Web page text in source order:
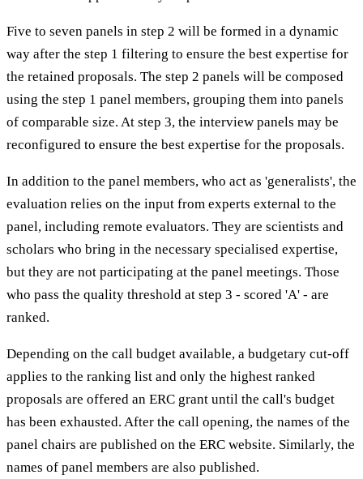
Five to seven panels in step 2 will be formed in a dynamic
way after the step 1 filtering to ensure the best expertise for
the retained proposals. The step 2 panels will be composed
using the step 1 panel members, grouping them into panels
of comparable size. At step 3, the interview panels may be
reconfigured to ensure the best expertise for the proposals.
In addition to the panel members, who act as 'generalists', the
evaluation relies on the input from experts external to the
panel, including remote evaluators. They are scientists and
scholars who bring in the necessary specialised expertise,
but they are not participating at the panel meetings. Those
who pass the quality threshold at step 3 - scored 'A' - are
ranked.
Depending on the call budget available, a budgetary cut-off
applies to the ranking list and only the highest ranked
proposals are offered an ERC grant until the call's budget
has been exhausted. After the call opening, the names of the
panel chairs are published on the ERC website. Similarly, the
names of panel members are also published.